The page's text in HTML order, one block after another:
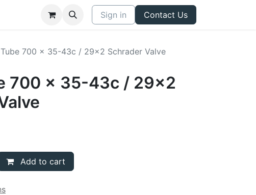
Sign in Contact Us
Tube 700 x 35-43c / 29x2 Schrader Valve
700 x 35-43c / 29x2
Add to cart